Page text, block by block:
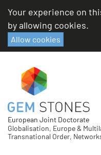
content
Your experience on
by allowing cookies.
Allow cookies
European Joint Doctorate
Globalisation, Europe &
Transnational Order,